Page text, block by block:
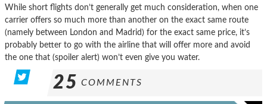
While short flights don’t generally get much consideration, when one
carrier offers so much more than another on the exact same route
(namely between London and Madrid) for the exact same price, it’s
probably better to go with the airline that will offer more and avoid
the one that (spoiler alert) won’t even give you water.
25 COMMENTS